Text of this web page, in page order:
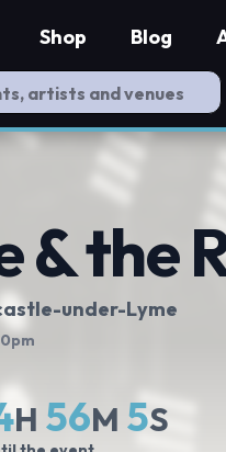
Shop Blog
& the
under-Lyme
H 56M 5S